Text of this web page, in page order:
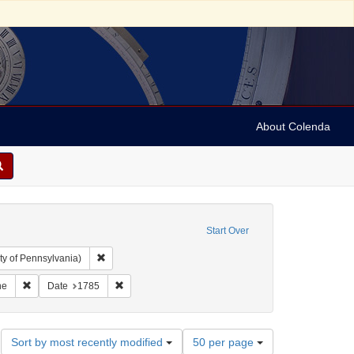
About Colenda
Start Over
of Pennsylvania) Remove constraint Collection: Arnold and Deanne
Subject: United States -- Massachusetts
Remove constraint Name: Boston Magazine
Date 1785 Remove constraint Date: 1785
Sort by most recently modified
Number
50 per page